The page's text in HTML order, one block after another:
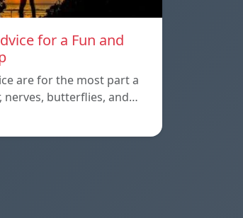
for a Fun and
are for the most part a
nerves, butterflies, and…